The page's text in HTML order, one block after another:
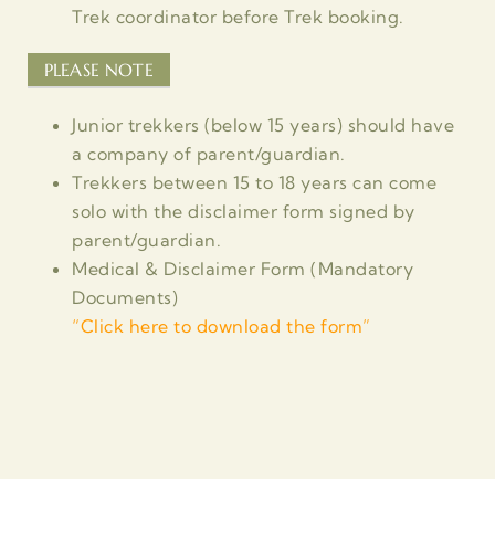
Trek coordinator before Trek booking.
PLEASE NOTE
Junior trekkers (below 15 years) should have
a company of parent/guardian.
Trekkers between 15 to 18 years can come
solo with the disclaimer form signed by
parent/guardian.
Medical & Disclaimer Form (Mandatory
Documents)
“Click here to download the form”